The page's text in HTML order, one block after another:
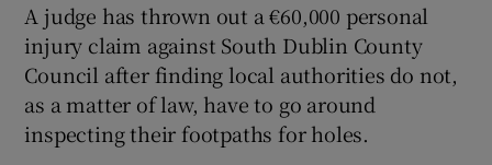
Show Gaeilge sub sections
Show History sub sections
A judge has thrown out a €60,000 personal
injury claim against South Dublin County
Council after finding local authorities do not,
as a matter of law, have to go around
inspecting their footpaths for holes.